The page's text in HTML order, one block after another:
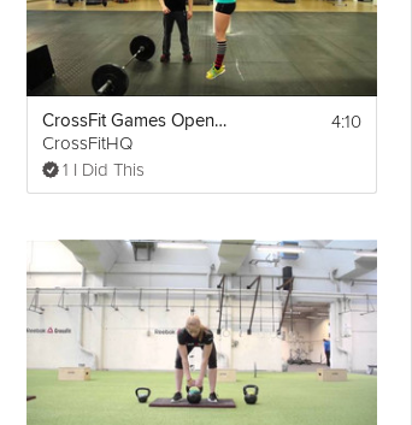
CrossFit Games Open 12.3 - Workout Instructions
CrossFitHQ
1 I Did This
4:10